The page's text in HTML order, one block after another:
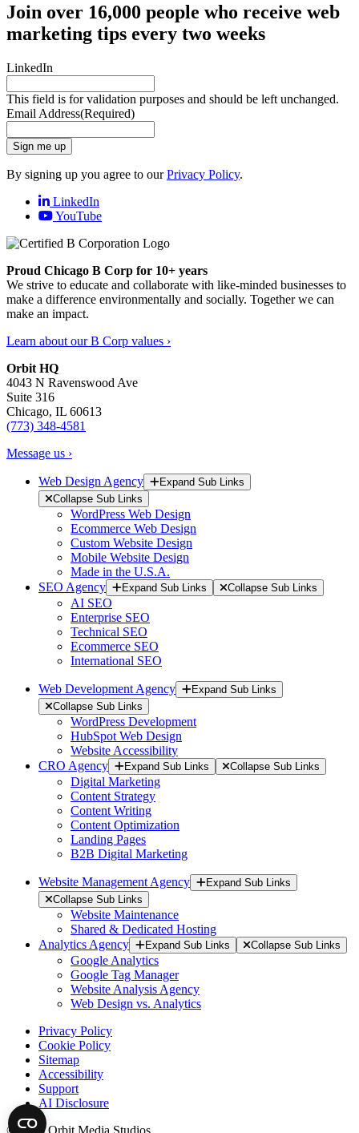
Join over 16,000 people who receive web
marketing tips every two weeks
LinkedIn
This field is for validation purposes and should be left unchanged.
Email Address(Required)
Sign me up
By signing up you agree to ourPrivacy Policy.
LinkedIn
YouTube
Proud Chicago B Corp for 10+ years
We strive to educate and collaborate with like-minded businesses to
make a difference environmentally and socially. Together we can
make an impact.
Learn about our B Corp values ›
Orbit HQ
4043 N Ravenswood Ave
Suite 316
Chicago, IL 60613
(773) 348-4581
Message us ›
Web Design Agency
Expand Sub Links
Collapse Sub Links
WordPress Web Design
Ecommerce Web Design
Custom Website Design
Mobile Website Design
Made in the U.S.A.
SEO Agency
Expand Sub Links Collapse Sub Links
AI SEO
Enterprise SEO
Technical SEO
Ecommerce SEO
International SEO
Web Development Agency
Expand Sub Links
Collapse Sub Links
WordPress Development
HubSpot Web Design
Website Accessibility
CRO Agency
Expand Sub Links Collapse Sub Links
Digital Marketing
Content Strategy
Content Writing
Content Optimization
Landing Pages
B2B Digital Marketing
Website Management Agency
Expand Sub Links
Collapse Sub Links
Website Maintenance
Shared & Dedicated Hosting
Analytics Agency
Expand Sub Links Collapse Sub Links
Google Analytics
Google Tag Manager
Website Analysis Agency
Web Design vs. Analytics
Privacy Policy
Cookie Policy
Sitemap
Accessibility
Support
AI Disclosure
© 2026 Orbit Media Studios